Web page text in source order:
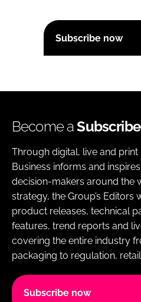
Subscribe now
Become a
Through digital, live and
Business informs and
decision-makers around the
strategy, the Group’s Editors
product releases, technical
features, trend reports and
covering the entire industry
packaging to regulation,
Subscribe now